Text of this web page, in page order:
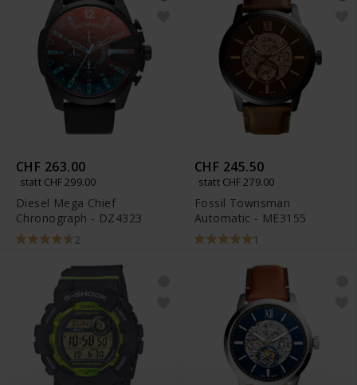
CHF 263.00
statt CHF 299.00
Diesel Mega Chief
Chronograph - DZ4323
2
CHF 245.50
statt CHF 279.00
Fossil Townsman
Automatic - ME3155
1